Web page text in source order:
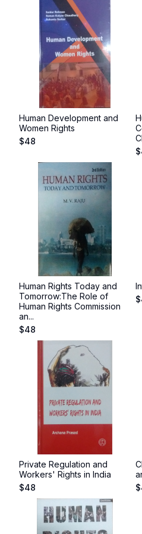
Human Development and
Women Rights
$48
$
Human Rights Today and
Tomorrow:The Role of
Human Rights Commission
an...
$48
$
Private Regulation and
Workers' Rights in India
$48
$